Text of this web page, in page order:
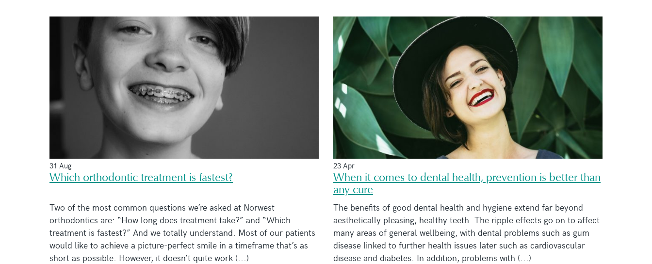
31 Aug
Which orthodontic treatment is fastest?
Two of the most common questions we’re asked at Norwest
orthodontics are: “How long does treatment take?” and “Which
treatment is fastest?” And we totally understand. Most of our patients
would like to achieve a picture-perfect smile in a timeframe that’s as
short as possible. However, it doesn’t quite work (...)
23 Apr
When it comes to dental health, prevention is better than
any cure
The benefits of good dental health and hygiene extend far beyond
aesthetically pleasing, healthy teeth. The ripple effects go on to affect
many areas of general wellbeing, with dental problems such as gum
disease linked to further health issues later such as cardiovascular
disease and diabetes. In addition, problems with (...)